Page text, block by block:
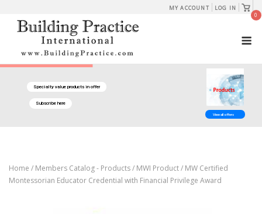
content
MY ACCOUNT LOG IN
View
cart
0
View all offers
Subscribe here
Specialty value products in offer
Home / Members Catalog - Products/ MWI Product/ MW Certified
Montessorian Educator Credential with Financial Privilege Award